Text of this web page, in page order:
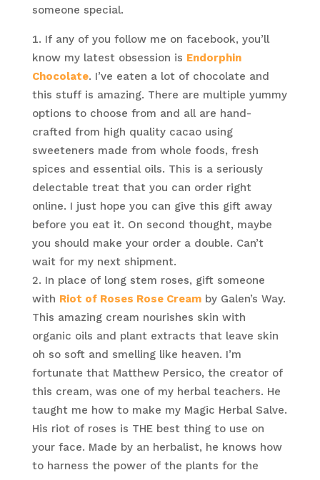
someone special.
If any of you follow me on facebook, you’ll
know my latest obsession is Endorphin
Chocolate. I’ve eaten a lot of chocolate and
this stuff is amazing. There are multiple yummy
options to choose from and all are hand-
crafted from high quality cacao using
sweeteners made from whole foods, fresh
spices and essential oils. This is a seriously
delectable treat that you can order right
online. I just hope you can give this gift away
before you eat it. On second thought, maybe
you should make your order a double. Can’t
wait for my next shipment.
In place of long stem roses, gift someone
with Riot of Roses Rose Creamby Galen’s Way.
This amazing cream nourishes skin with
organic oils and plant extracts that leave skin
oh so soft and smelling like heaven. I’m
fortunate that Matthew Persico, the creator of
this cream, was one of my herbal teachers. He
taught me how to make my Magic Herbal Salve.
His riot of roses is THE best thing to use on
your face. Made by an herbalist, he knows how
to harness the power of the plants for the